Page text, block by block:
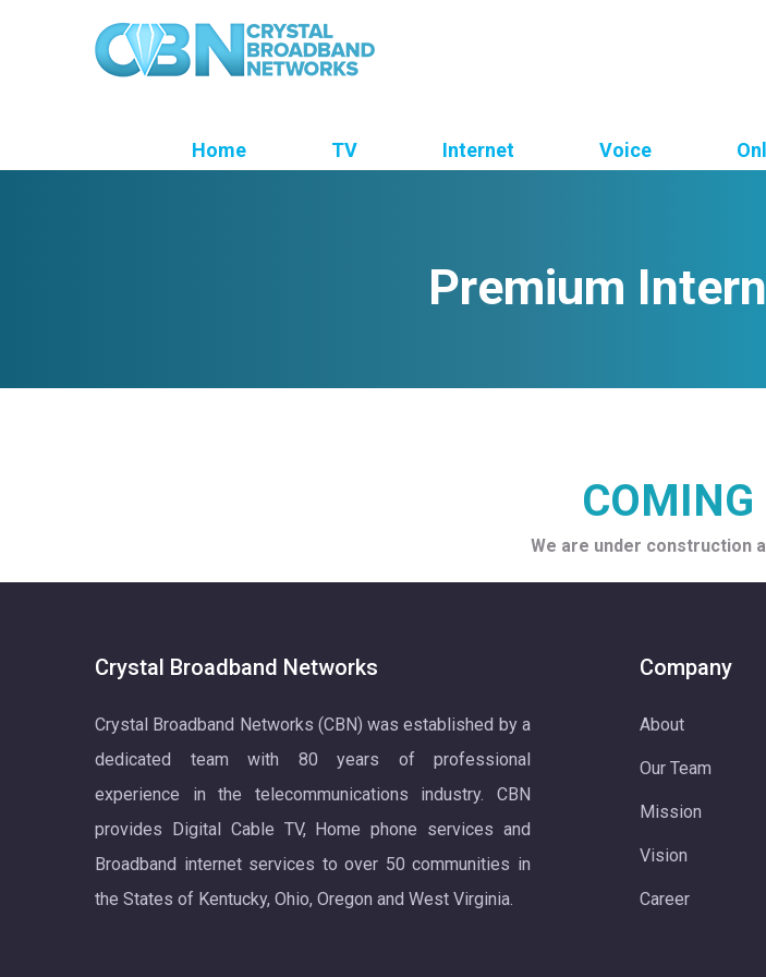
Home TV Internet Voice
Premium
COMING
We are under construction
Crystal Broadband Networks
Crystal Broadband Networks (CBN) was established by a
dedicated team with 80 years of professional
experience in the telecommunications industry. CBN
provides Digital Cable TV, Home phone services and
Broadband internet services to over 50 communities in
the States of Kentucky, Ohio, Oregon and West Virginia.
Company
About
Our Team
Mission
Vision
Career